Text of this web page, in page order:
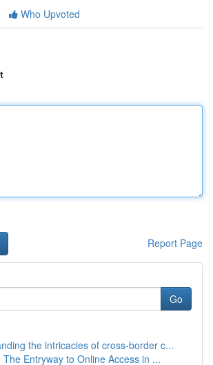
Who Upvoted
Report Page
Go
the intricacies of cross-border c...
The Entryway to Online Access in ...